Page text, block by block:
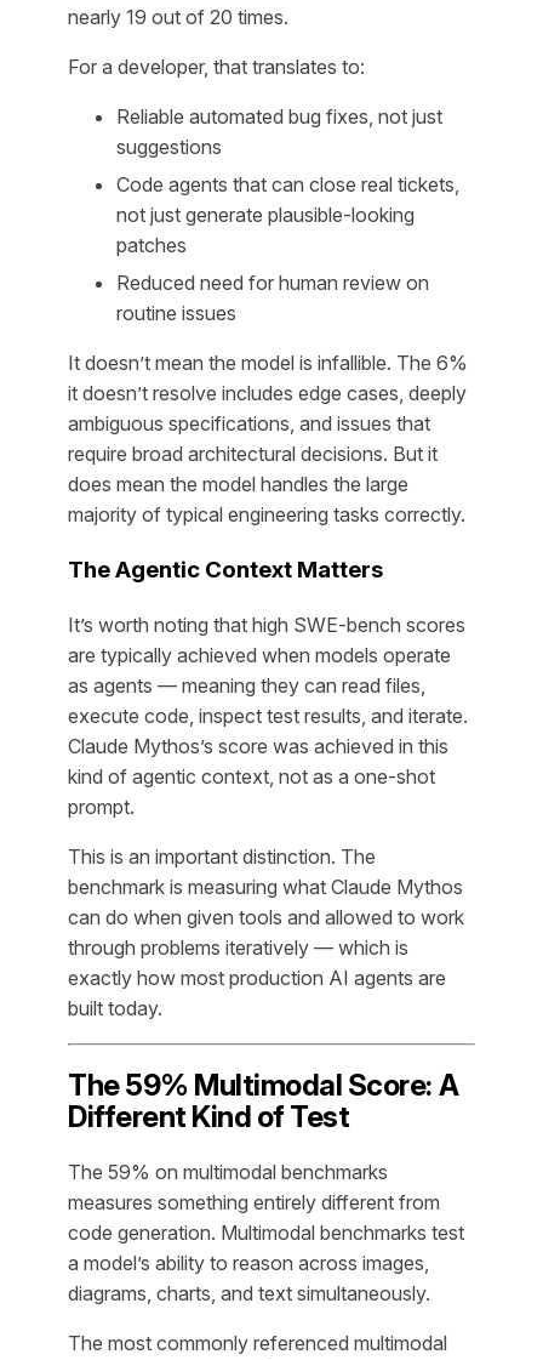
nearly 19 out of 20 times.
For a developer, that translates to:
Reliable automated bug fixes, not just
suggestions
Code agents that can close real tickets,
not just generate plausible-looking
patches
Reduced need for human review on
routine issues
It doesn’t mean the model is infallible. The 6%
it doesn’t resolve includes edge cases, deeply
ambiguous specifications, and issues that
require broad architectural decisions. But it
does mean the model handles the large
majority of typical engineering tasks correctly.
The Agentic Context Matters
It’s worth noting that high SWE-bench scores
are typically achieved when models operate
as agents — meaning they can read files,
execute code, inspect test results, and iterate.
Claude Mythos’s score was achieved in this
kind of agentic context, not as a one-shot
prompt.
This is an important distinction. The
benchmark is measuring what Claude Mythos
can do when given tools and allowed to work
through problems iteratively — which is
exactly how most production AI agents are
built today.
The 59% Multimodal Score: A
Different Kind of Test
The 59% on multimodal benchmarks
measures something entirely different from
code generation. Multimodal benchmarks test
a model’s ability to reason across images,
diagrams, charts, and text simultaneously.
The most commonly referenced multimodal